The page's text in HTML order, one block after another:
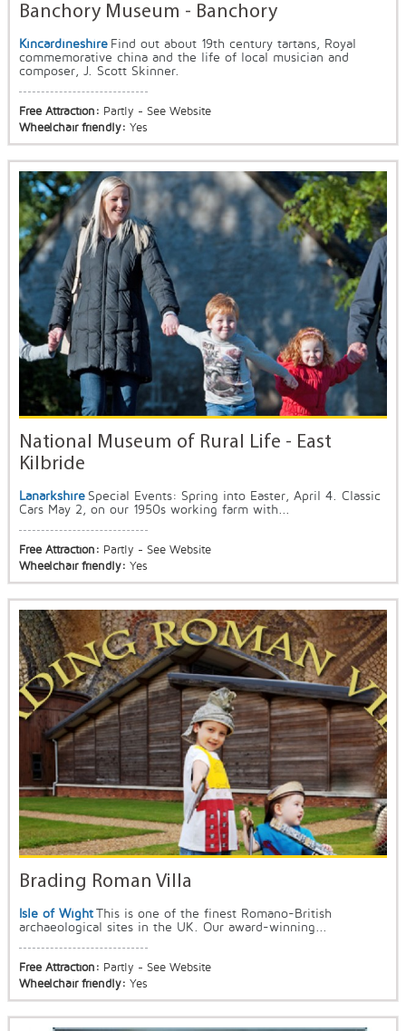
Banchory Museum - Banchory
Kincardineshire Find out about 19th century tartans, Royal
commemorative china and the life of local musician and
composer, J. Scott Skinner.
Free Attraction: Partly - See Website
Wheelchair friendly: Yes
National Museum of Rural Life - East
Kilbride
Lanarkshire Special Events: Spring into Easter, April 4. Classic
Cars May 2, on our 1950s working farm with...
Free Attraction: Partly - See Website
Wheelchair friendly: Yes
Brading Roman Villa
Isle of Wight This is one of the finest Romano-British
archaeological sites in the UK. Our award-winning...
Free Attraction: Partly - See Website
Wheelchair friendly: Yes